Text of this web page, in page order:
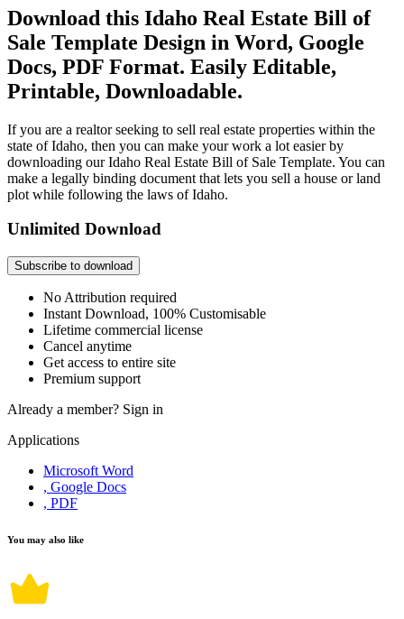
Download this Idaho Real Estate Bill of
Sale Template Design in Word, Google
Docs, PDF Format. Easily Editable,
Printable, Downloadable.
If you are a realtor seeking to sell real estate properties within the
state of Idaho, then you can make your work a lot easier by
downloading our Idaho Real Estate Bill of Sale Template. You can
make a legally binding document that lets you sell a house or land
plot while following the laws of Idaho.
Unlimited Download
Subscribe to download
No Attribution required
Instant Download, 100% Customisable
Lifetime commercial license
Cancel anytime
Get access to entire site
Premium support
Already a member? Sign in
Applications
Microsoft Word
, Google Docs
, PDF
You may also like